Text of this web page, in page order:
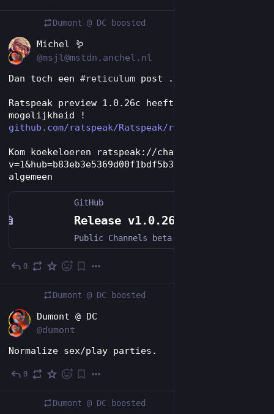
Dumont @ DC boosted
Michel 🪱
@msjl@mstdn.anchel.nl
Dan toch een #reticulum post ..
Ratspeak preview 1.0.26c heeft nu channels/rrc
mogelijkheid !
github.com/ratspeak/Ratspeak/r
Kom koekeloeren ratspeak://channel?
v=1&hub=b83eb3e5369d00f1bdf5b341ff417ed8&room=
algemeen
GitHub
0
Dumont @ DC boosted
Dumont @ DC
@dumont
Normalize sex/play parties.
0
Dumont @ DC boosted